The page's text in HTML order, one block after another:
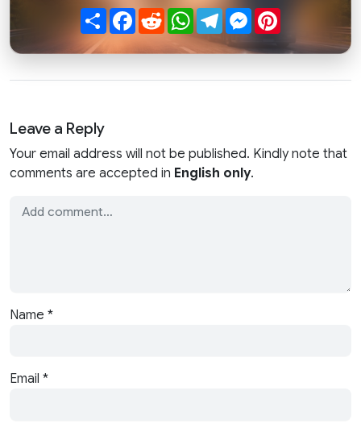
ShareFacebook
RedditWhatsApp
TelegramMessenger
Leave a Reply
Your email address will not be published. Kindly note that
comments are accepted in English only.
Name *
Email *